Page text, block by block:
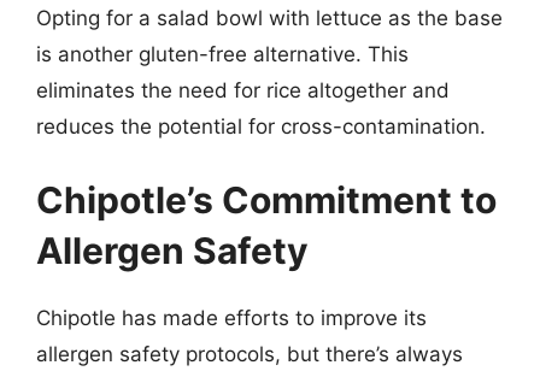
Opting for a salad bowl with lettuce as the base
is another gluten-free alternative. This
eliminates the need for rice altogether and
reduces the potential for cross-contamination.
Chipotle’s Commitment to
Allergen Safety
Chipotle has made efforts to improve its
allergen safety protocols, but there’s always